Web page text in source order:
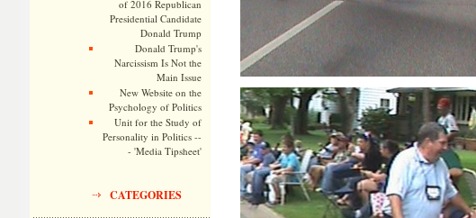
of 2016 Republican
Presidential Candidate
Donald Trump
Donald Trump's
Narcissism Is Not the
Main Issue
New Website on the
Psychology of Politics
Unit for the Study of
Personality in Politics --
- 'Media Tipsheet'
CATEGORIES